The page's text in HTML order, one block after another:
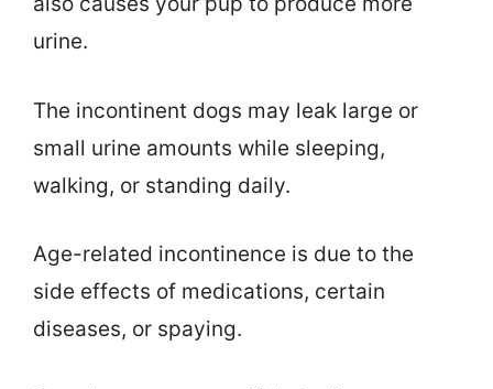
urine.
The incontinent dogs may leak large or
small urine amounts while sleeping,
walking, or standing daily.
Age-related incontinence is due to the
side effects of medications, certain
diseases, or spaying.